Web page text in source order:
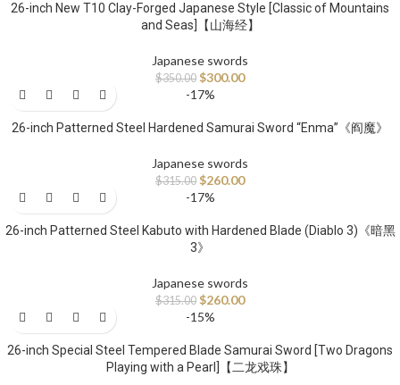
26-inch New T10 Clay-Forged Japanese Style [Classic of Mountains
and Seas]【山海经】
Japanese swords
$350.00 $300.00
-17%
26-inch Patterned Steel Hardened Samurai Sword “Enma”《阎魔》
Japanese swords
$315.00 $260.00
-17%
26-inch Patterned Steel Kabuto with Hardened Blade (Diablo 3)《暗黑
3》
Japanese swords
$315.00 $260.00
-15%
26-inch Special Steel Tempered Blade Samurai Sword [Two Dragons
Playing with a Pearl]【二龙戏珠】